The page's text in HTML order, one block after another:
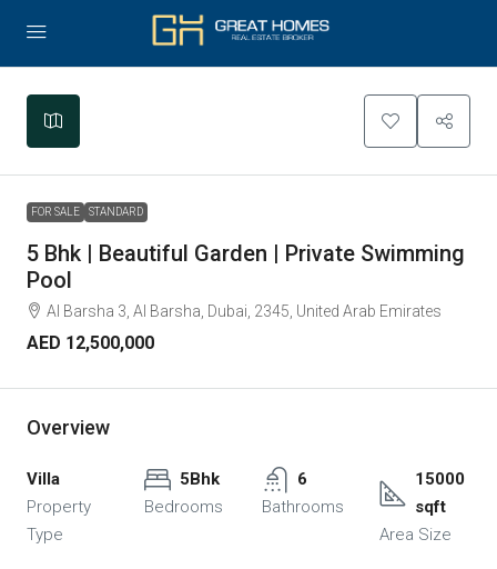
+
FOR SALE STANDARD
5 Bhk | Beautiful Garden | Private Swimming
Pool
Al Barsha 3, Al Barsha, Dubai, 2345, United Arab Emirates
AED 12,500,000
Overview
Villa
Property
Type
5Bhk
Bedrooms
6
Bathrooms
15000
sqft
Area Size